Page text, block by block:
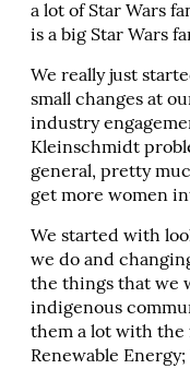
a lot of Star Wars
is a big Star Wars
We really just
small changes at
industry
Kleinschmidt
general, pretty
get more women
We started with
we do and
the things that we
indigenous
them a lot with the
Renewable